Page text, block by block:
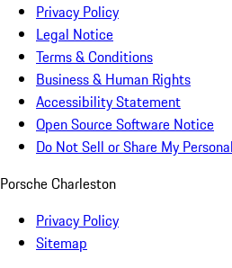
Privacy Policy
Legal Notice
Terms & Conditions
Business & Human Rights
Accessibility Statement
Open Source Software Notice
Do Not Sell or Share My
Porsche Charleston
Privacy Policy
Sitemap